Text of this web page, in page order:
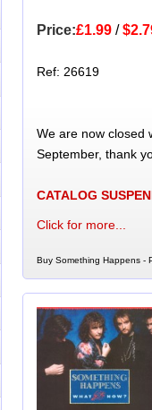
Price:£1.99/
Ref: 26619
We are now closed
September, thank
CATALOG
Click for more...
Buy Something Happens -